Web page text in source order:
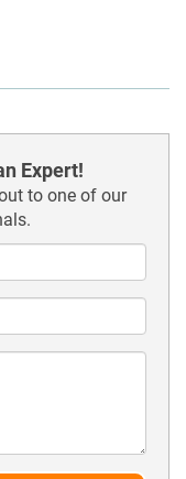
Expert!
to one of our